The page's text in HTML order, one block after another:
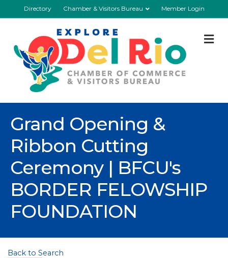
Directory Chamber & Visitors Bureau Member Login
Grand Opening &
Ribbon Cutting
Ceremony | BFCU's
BORDER FELOWSHIP
FOUNDATION
Back to Search